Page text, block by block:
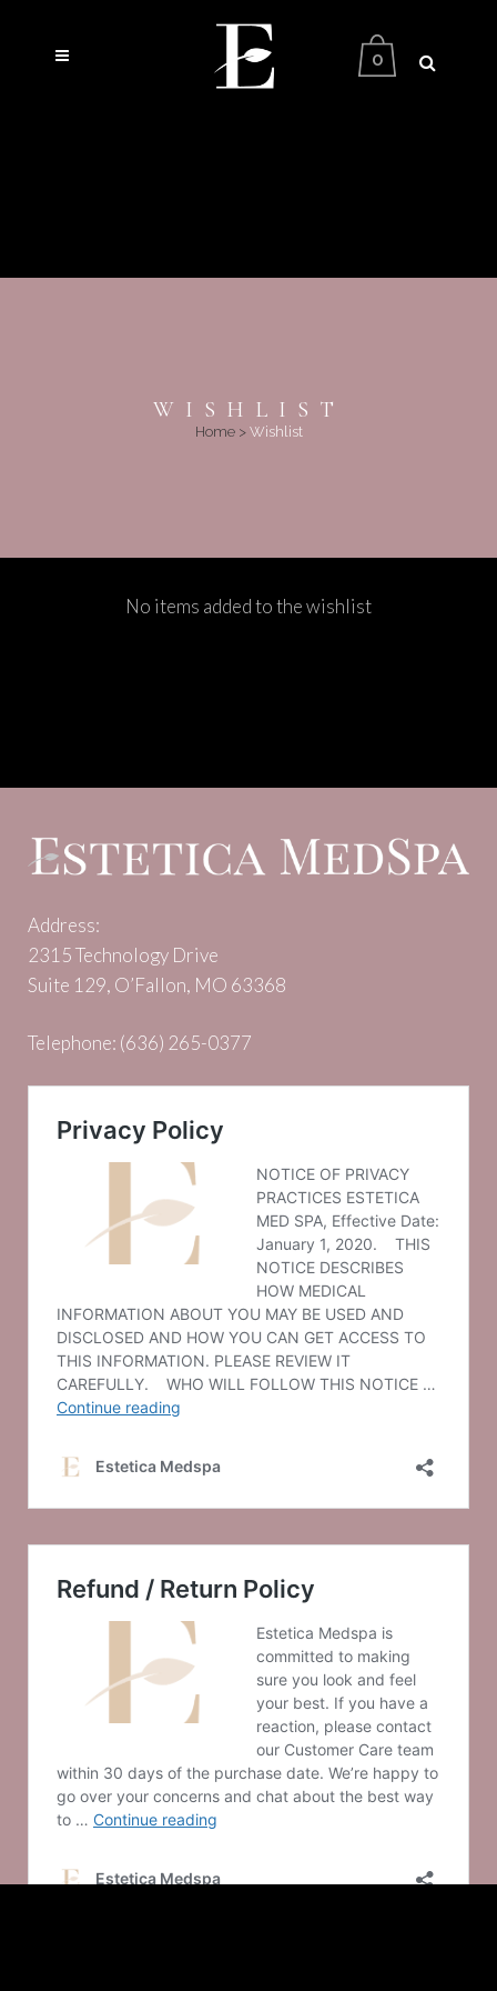
0
WISHLIST
Home> Wishlist
No items added to the wishlist
Address:
2315 Technology Drive
Suite 129, O’Fallon, MO 63368
Telephone: (636) 265-0377